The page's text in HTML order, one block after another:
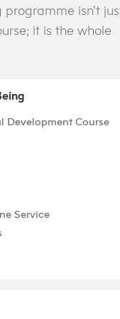
isn’t
it is the whole
Development Course
Service